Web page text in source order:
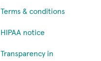
Terms & conditions
HIPAA notice
Transparency in